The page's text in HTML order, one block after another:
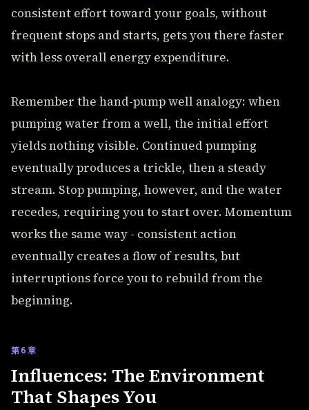
consistent effort toward your goals, without
frequent stops and starts, gets you there faster
with less overall energy expenditure.
Remember the hand-pump well analogy: when
pumping water from a well, the initial effort
yields nothing visible. Continued pumping
eventually produces a trickle, then a steady
stream. Stop pumping, however, and the water
recedes, requiring you to start over. Momentum
works the same way - consistent action
eventually creates a flow of results, but
interruptions force you to rebuild from the
beginning.
第6章
Influences: The Environment
That Shapes You